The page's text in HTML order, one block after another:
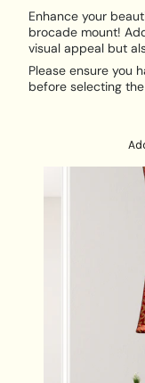
Personal
Zambala’s
protection in
Key Ring
keeping the
focusing on
with prosperity
Gift of Wealth:
meaningful gift,
abundance and
Locket Size: 4.5
Enhance your
brocade mount!
visual appeal but
Please ensure you
before selecting